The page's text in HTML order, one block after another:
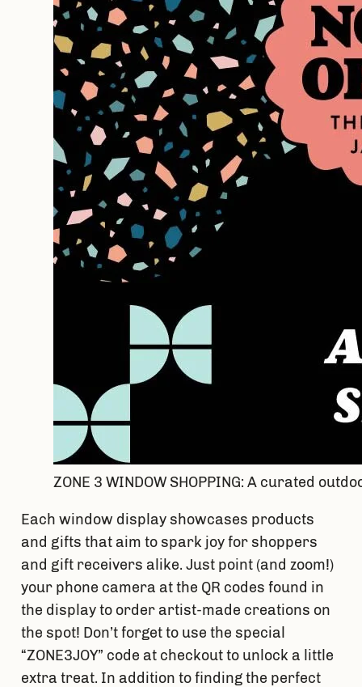
ZONE 3 WINDOW SHOPPING: A curated
Each window display showcases products
and gifts that aim to spark joy for shoppers
and gift receivers alike. Just point (and zoom!)
your phone camera at the QR codes found in
the display to order artist-made creations on
the spot! Don’t forget to use the special
“ZONE3JOY” code at checkout to unlock a little
extra treat. In addition to finding the perfect